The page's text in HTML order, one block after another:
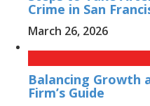
Crime in San
March 26, 2026
Balancing Growth
Firm’s Guide